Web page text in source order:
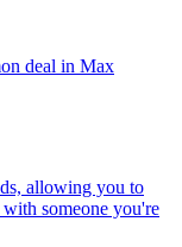
deal in Max
allowing you to
someone you're